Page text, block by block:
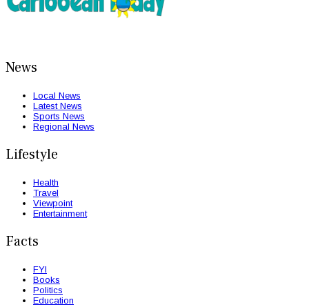
News
Local News
Latest News
Sports News
Regional News
Lifestyle
Health
Travel
Viewpoint
Entertainment
Facts
FYI
Books
Politics
Education